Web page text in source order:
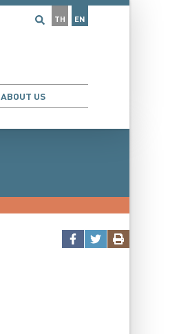
TH EN
ABOUT US